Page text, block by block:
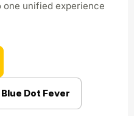
one unified experience
Dot Fever